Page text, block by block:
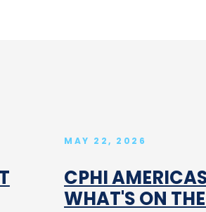
MAY 22, 2026
CPHI
WHAT'S ON